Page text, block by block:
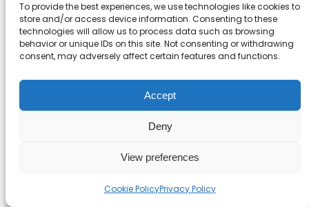
To provide the best experiences, we use technologies like cookies to
store and/or access device information. Consenting to these
technologies will allow us to process data such as browsing
behavior or unique IDs on this site. Not consenting or withdrawing
consent, may adversely affect certain features and functions.
Accept
Deny
View preferences
Cookie PolicyPrivacy Policy
For an implementation reference and tool
examples, see ourMCP repository. This
management approach keeps our data under
tight control while boosting productivity.
Troubleshooting Common
Deployment Issues
Configuration File Syntax
We begin by validating tools_config.yaml for